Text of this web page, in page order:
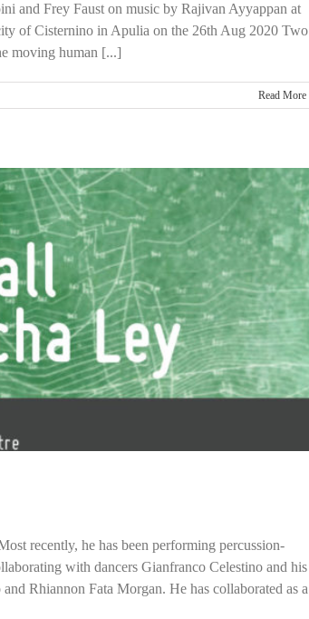
and Frey Faust on music by Rajivan Ayyappan at
of Cisternino in Apulia on the 26th Aug 2020 Two
moving human [...]
Read More
recently, he has been performing percussion-
with dancers Gianfranco Celestino and his
Rhiannon Fata Morgan. He has collaborated as a